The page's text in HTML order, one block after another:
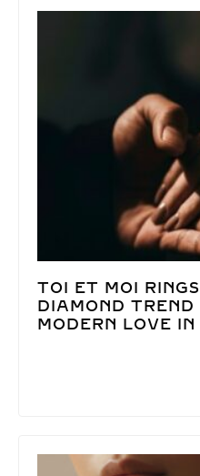
TOI ET MOI
DIAMOND TREND
MODERN LOVE